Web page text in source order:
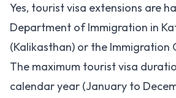
Yes, tourist visa extensions are
Department of Immigration in
(Kalikasthan) or the Immigration
The maximum tourist visa
calendar year (January to